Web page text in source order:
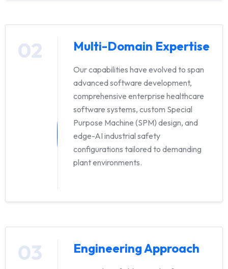
02 Multi-Domain Expertise
Our capabilities have evolved to span
advanced software development,
comprehensive enterprise healthcare
software systems, custom Special
Purpose Machine (SPM) design, and
edge-AI industrial safety
configurations tailored to demanding
plant environments.
03 Engineering Approach